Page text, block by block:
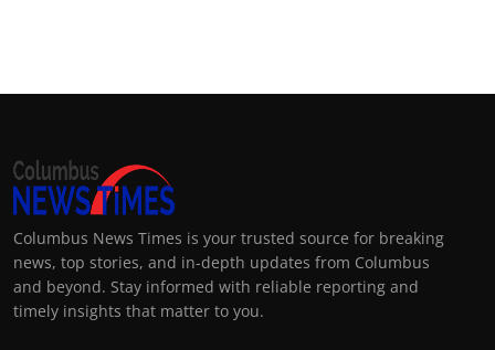
Columbus News Times is your trusted source for breaking
news, top stories, and in-depth updates from Columbus
and beyond. Stay informed with reliable reporting and
timely insights that matter to you.